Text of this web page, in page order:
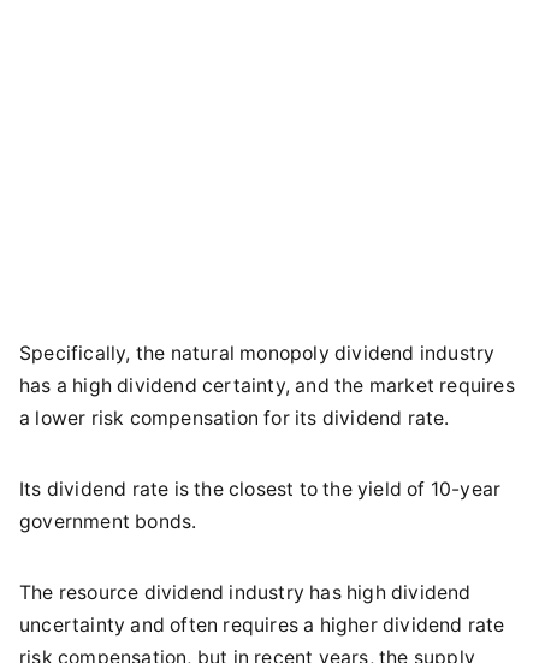
Specifically, the natural monopoly dividend industry
has a high dividend certainty, and the market requires
a lower risk compensation for its dividend rate.
Its dividend rate is the closest to the yield of 10-year
government bonds.
The resource dividend industry has high dividend
uncertainty and often requires a higher dividend rate
risk compensation, but in recent years, the supply